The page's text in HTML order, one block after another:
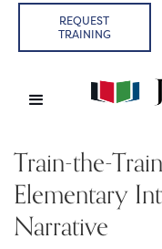
REQUEST
TRAINING
Train-the-
Elementary
Narrative